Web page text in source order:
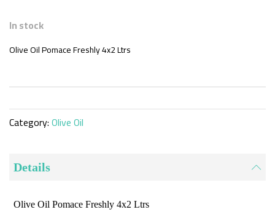
to
beginning
images
gallery
In stock
Olive Oil Pomace Freshly 4x2 Ltrs
Category:Olive Oil
Details
Olive Oil Pomace Freshly 4x2 Ltrs